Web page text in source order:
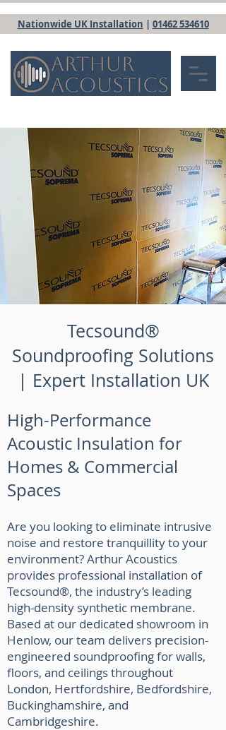
Nationwide UK Installation | 01462 534610
Tecsound®
Soundproofing Solutions
| Expert Installation UK
High-Performance
Acoustic Insulation for
Homes & Commercial
Spaces
Are you looking to eliminate intrusive
noise and restore tranquillity to your
environment? Arthur Acoustics
provides professional installation of
Tecsound®, the industry’s leading
high-density synthetic membrane.
Based at our dedicated showroom in
Henlow, our team delivers precision-
engineered soundproofing for walls,
floors, and ceilings throughout
London, Hertfordshire, Bedfordshire,
Buckinghamshire, and
Cambridgeshire.